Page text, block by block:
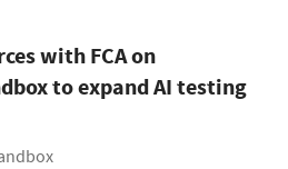
with FCA on
to expand AI testing